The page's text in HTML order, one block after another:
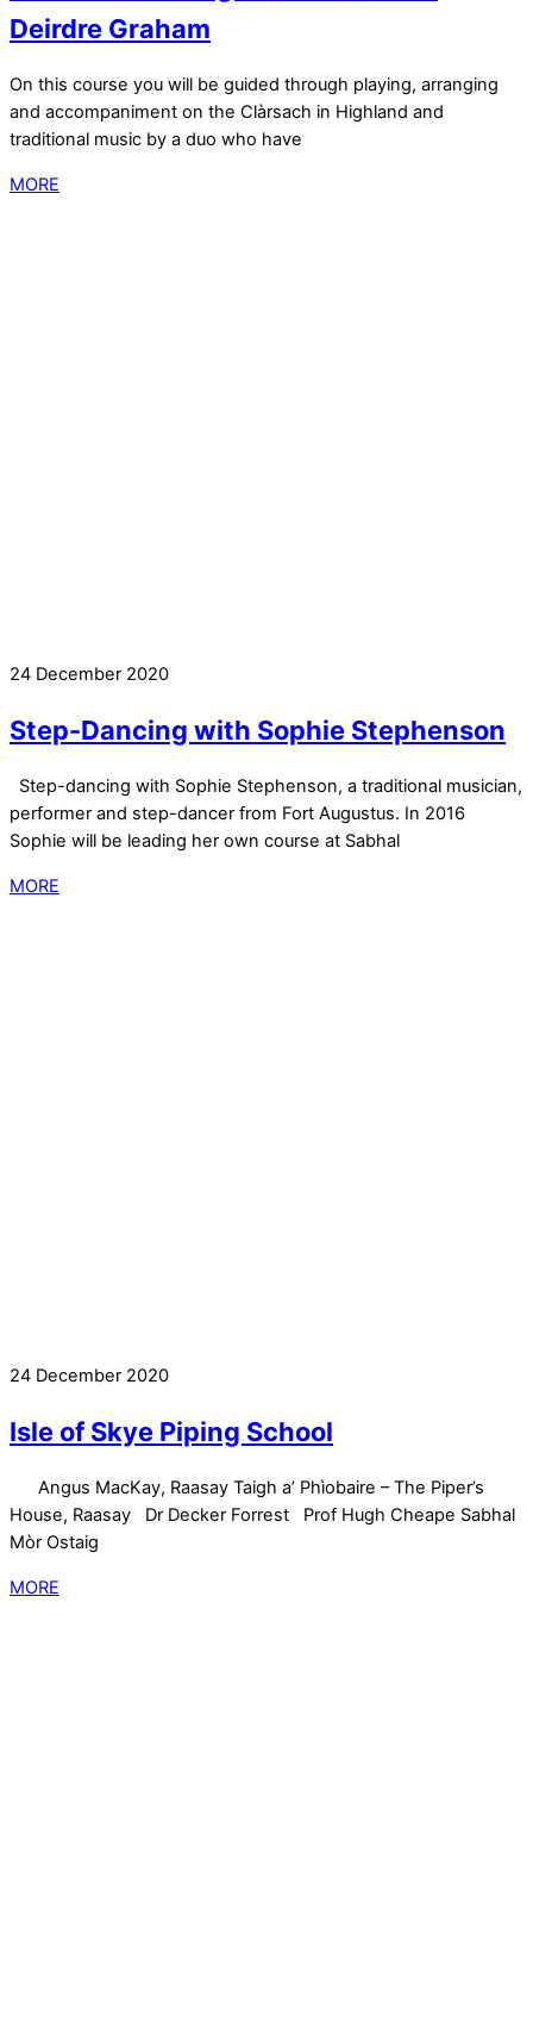
Deirdre Graham
On this course you will be guided through playing, arranging
and accompaniment on the Clàrsach in Highland and
traditional music by a duo who have
MORE
24 December 2020
Step-Dancing with Sophie Stephenson
Step-dancing with Sophie Stephenson, a traditional musician,
performer and step-dancer from Fort Augustus. In 2016
Sophie will be leading her own course at Sabhal
MORE
24 December 2020
Isle of Skye Piping School
Angus MacKay, Raasay Taigh a’ Phìobaire – The Piper’s
House, Raasay Dr Decker Forrest Prof Hugh Cheape Sabhal
Mòr Ostaig
MORE